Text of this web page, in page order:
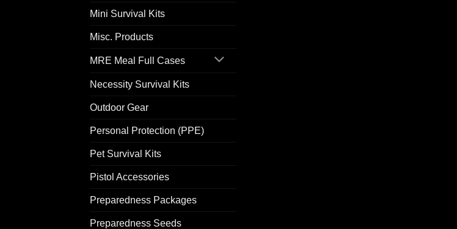
Mini Survival Kits
Misc. Products
MRE Meal Full Cases
Necessity Survival Kits
Outdoor Gear
Personal Protection (PPE)
Pet Survival Kits
Pistol Accessories
Preparedness Packages
Preparedness Seeds